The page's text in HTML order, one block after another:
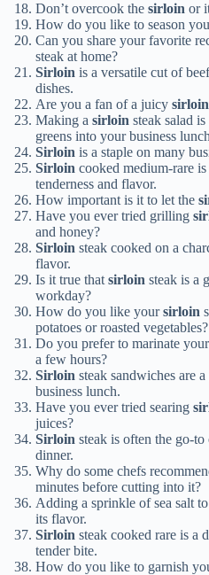
Don’t overcook the sirloin or
How do you like to season
Can you share your favorite
steak at home?
Sirloin is a versatile cut of
dishes.
Are you a fan of a juicy sirloin
Making a sirloin steak salad
greens into your business
Sirloin is a staple on many
Sirloin cooked medium-rare
tenderness and flavor.
How important is it to let the
Have you ever tried grilling
and honey?
Sirloin steak cooked on a
flavor.
Is it true thatsirloin steak is a
workday?
How do you like yoursirloin
potatoes or roasted vegetables?
Do you prefer to marinate your
a few hours?
Sirloin steak sandwiches are
business lunch.
Have you ever tried searing
juices?
Sirloin steak is often the go-
dinner.
Why do some chefs
minutes before cutting into it?
Adding a sprinkle of sea salt
its flavor.
Sirloin steak cooked rare is a
tender bite.
How do you like to garnish